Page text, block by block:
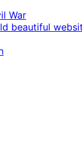
War
beautiful